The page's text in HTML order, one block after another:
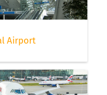
Airport